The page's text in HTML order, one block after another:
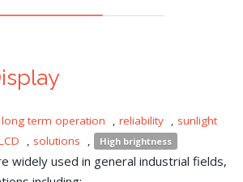
long term operation , reliability , sunlight
, solutions , High brightness
widely used in general industrial fields,